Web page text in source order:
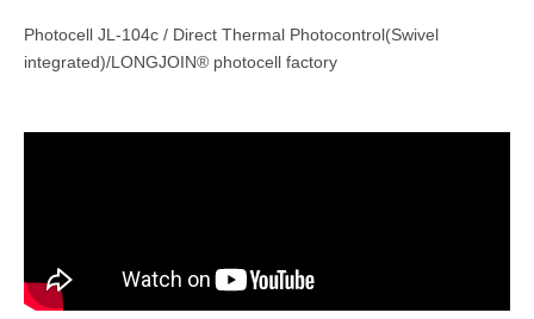
Photocell JL-104c / Direct Thermal Photocontrol(Swivel
integrated)/LONGJOIN® photocell factory